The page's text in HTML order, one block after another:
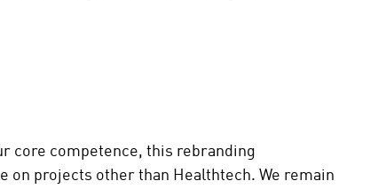
core competence, this rebranding
on projects other than Healthtech. We remain